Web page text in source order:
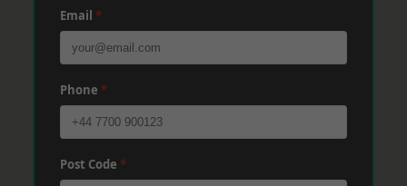
Email *
Phone *
Post Code *